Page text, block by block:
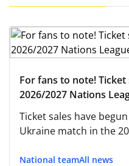
For fans to note!
2026/2027 Nations
Ukraine
Ticket sales have
Ukraine match in the
National teamAll news